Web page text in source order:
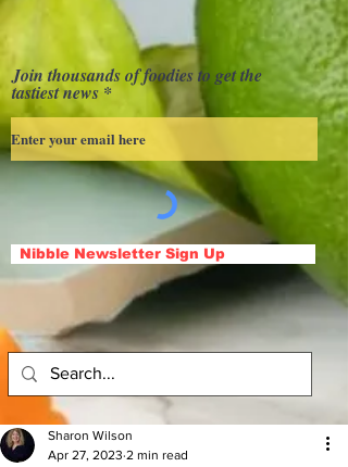
Join thousands of foodies to get the
tastiest news
Nibble Newsletter Sign Up
Sharon Wilson
Apr 27, 2023 2 min read